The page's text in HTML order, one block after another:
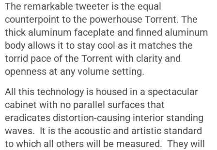
The remarkable tweeter is the equal
counterpoint to the powerhouse Torrent. The
thick aluminum faceplate and finned aluminum
body allows it to stay cool as it matches the
torrid pace of the Torrent with clarity and
openness at any volume setting.
All this technology is housed in a spectacular
cabinet with no parallel surfaces that
eradicates distortion-causing interior standing
waves. It is the acoustic and artistic standard
to which all others will be measured. They will